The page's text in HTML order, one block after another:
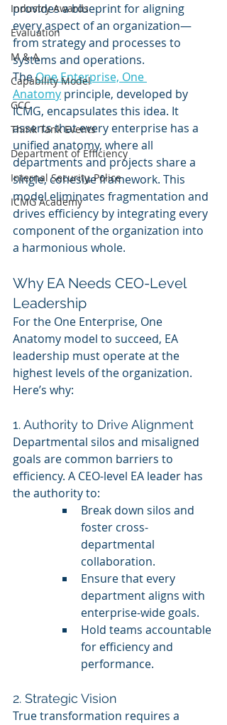
Industry Awards
Evaluation
M & A
Capability Model
GCC
Think Tank Events
Department of Efficiency
Internal Security, Police
ICMG Academy
provides a blueprint for aligning
every aspect of an organization—
from strategy and processes to
systems and operations.
The One Enterprise, One
Anatomy principle, developed by
ICMG, encapsulates this idea. It
asserts that every enterprise has a
unified anatomy, where all
departments and projects share a
single, cohesive framework. This
model eliminates fragmentation and
drives efficiency by integrating every
component of the organization into
a harmonious whole.
Why EA Needs CEO-Level
Leadership
For the One Enterprise, One
Anatomy model to succeed, EA
leadership must operate at the
highest levels of the organization.
Here’s why:
1. Authority to Drive Alignment
Departmental silos and misaligned
goals are common barriers to
efficiency. A CEO-level EA leader has
the authority to:
Break down silos and
foster cross-
departmental
collaboration.
Ensure that every
department aligns with
enterprise-wide goals.
Hold teams accountable
for efficiency and
performance.
2. Strategic Vision
True transformation requires a